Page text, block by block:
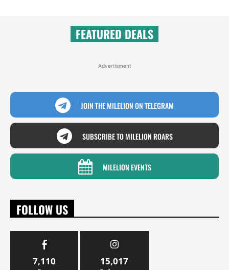
FEATURED DEALS
Advertisment
JOIN THE MILELION ON TELEGRAM
SUBSCRIBE TO MILELION ROARS
MILELION EVENTS
FOLLOW US
7,110 15,017